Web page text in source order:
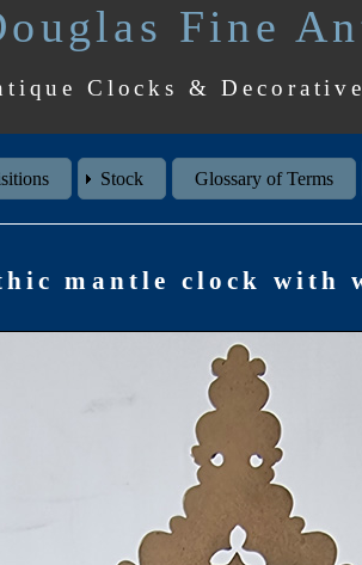
Fine
Clocks &
Stock Glossary of Terms
mantle clock with